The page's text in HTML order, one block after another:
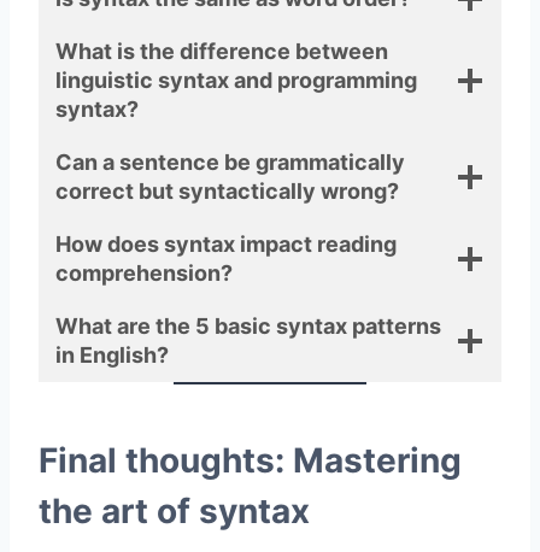
What is the difference between
linguistic syntax and programming
syntax?
Can a sentence be grammatically
correct but syntactically wrong?
How does syntax impact reading
comprehension?
What are the 5 basic syntax patterns
in English?
Final thoughts: Mastering
the art of syntax